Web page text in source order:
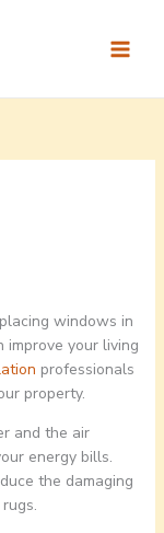
windows in
improve your living
professionals
property.
and the air
energy bills.
the damaging